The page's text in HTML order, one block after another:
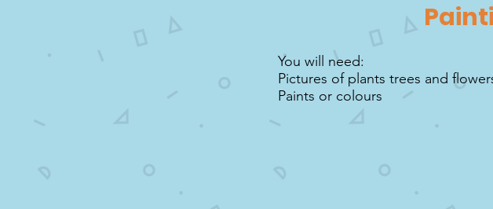
You will need:
Pictures of plants trees and
Paints or colours